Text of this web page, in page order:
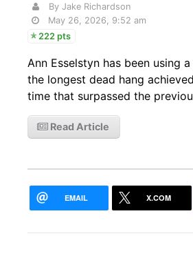
By Jake Richardson
May 26, 2026, 9:52 am
222 pts
Ann Esselstyn has been using
the longest dead hang
time that surpassed the
Read Article
EMAIL X.COM